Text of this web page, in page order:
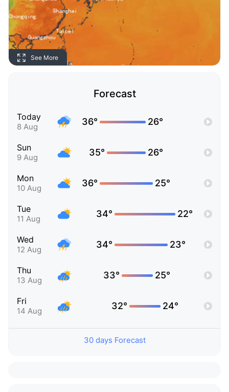
See More
Forecast
Today
8 Aug 36° 26°
Sun
9 Aug 35° 26°
Mon
10 Aug 36° 25°
Tue
11 Aug 34° 22°
Wed
12 Aug 34° 23°
Thu
13 Aug 33° 25°
Fri
14 Aug 32° 24°
30 days Forecast